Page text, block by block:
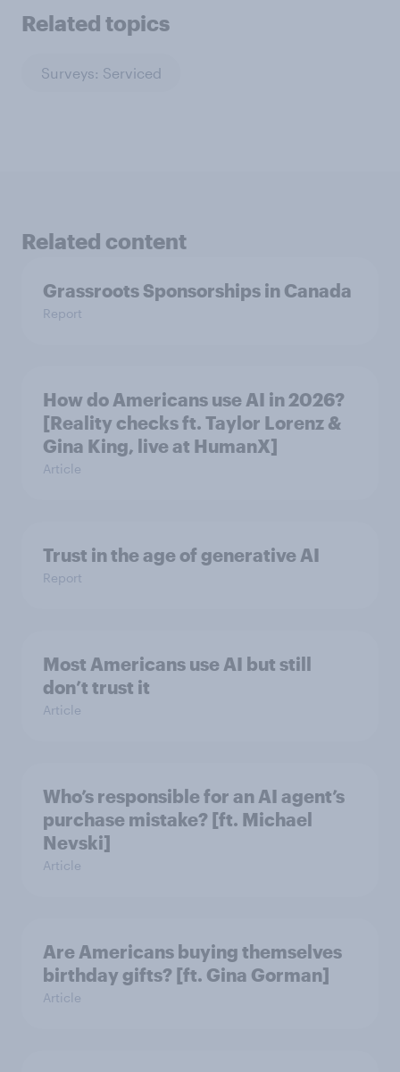
Related topics
Surveys: Serviced
Related content
Grassroots Sponsorships in Canada
Report
How do Americans use AI in 2026?
[Reality checks ft. Taylor Lorenz &
Gina King, live at HumanX]
Article
Trust in the age of generative AI
Report
Most Americans use AI but still
don’t trust it
Article
Who’s responsible for an AI agent’s
purchase mistake? [ft. Michael
Nevski]
Article
Are Americans buying themselves
birthday gifts? [ft. Gina Gorman]
Article